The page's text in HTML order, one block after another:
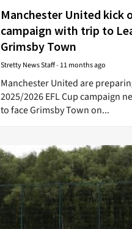
Manchester United kick
campaign with trip to
Grimsby Town
Stretty News Staff- 11 months ago
Manchester United are
2025/2026 EFL Cup campaign
to face Grimsby Town on...